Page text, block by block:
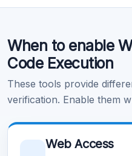
Learn more .
When to enable
Code Execution
These tools provide
verification. Enable them
Web Access